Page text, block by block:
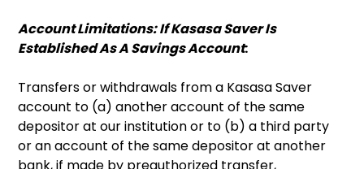
Account Limitations: If Kasasa Saver Is
Established As A Savings Account:
Transfers or withdrawals from a Kasasa Saver
account to (a) another account of the same
depositor at our institution or to (b) a third party
or an account of the same depositor at another